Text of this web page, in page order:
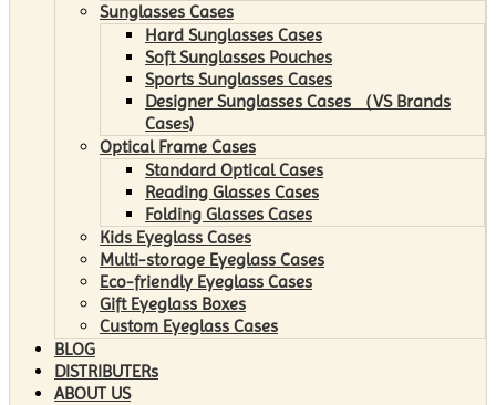
Sunglasses Cases
Hard Sunglasses Cases
Soft Sunglasses Pouches
Sports Sunglasses Cases
Designer Sunglasses Cases （VS Brands
Cases)
Optical Frame Cases
Standard Optical Cases
Reading Glasses Cases
Folding Glasses Cases
Kids Eyeglass Cases
Multi-storage Eyeglass Cases
Eco-friendly Eyeglass Cases
Gift Eyeglass Boxes
Custom Eyeglass Cases
BLOG
DISTRIBUTERs
ABOUT US